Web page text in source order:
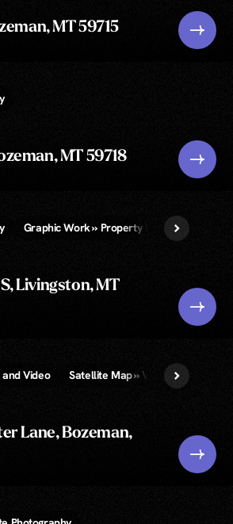
MT 59715
MT 59718
Graphic Work » Property Lines and/or
Livingston, MT
and Video Satellite Map » Video &
Lane, Bozeman,